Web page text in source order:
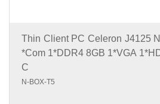
Thin Client PC Celeron J4125
*Com 1*DDR4 8GB 1*VGA
C
N-BOX-T5